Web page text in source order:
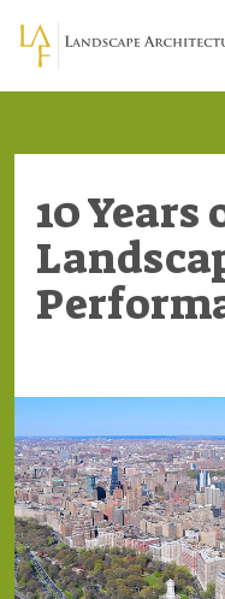
Skip to main
10 Years